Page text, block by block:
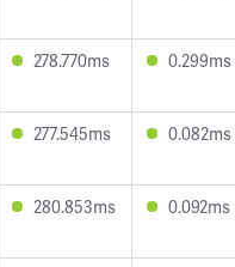
278.770ms 0.299ms
277.545ms 0.082ms
280.853ms 0.092ms